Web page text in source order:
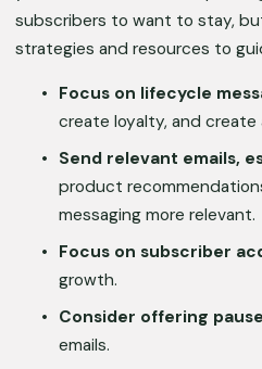
subscribers to want to stay,
strategies and resources to
Focus on lifecycle
create loyalty, and
Send relevant emails,
product
messaging more relevant.
Focus on subscriber
growth.
Consider offering
emails.